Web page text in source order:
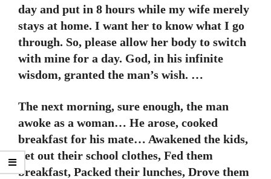
day and put in 8 hours while my wife merely
stays at home. I want her to know what I go
through. So, please allow her body to switch
with mine for a day. God, in his infinite
wisdom, granted the man’s wish. …
The next morning, sure enough, the man
awoke as a woman… He arose, cooked
breakfast for his mate… Awakened the kids,
Set out their school clothes, Fed them
breakfast, Packed their lunches, Drove them